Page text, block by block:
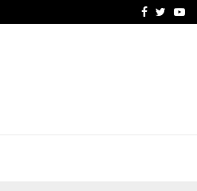
Dermalogy CareFacebook